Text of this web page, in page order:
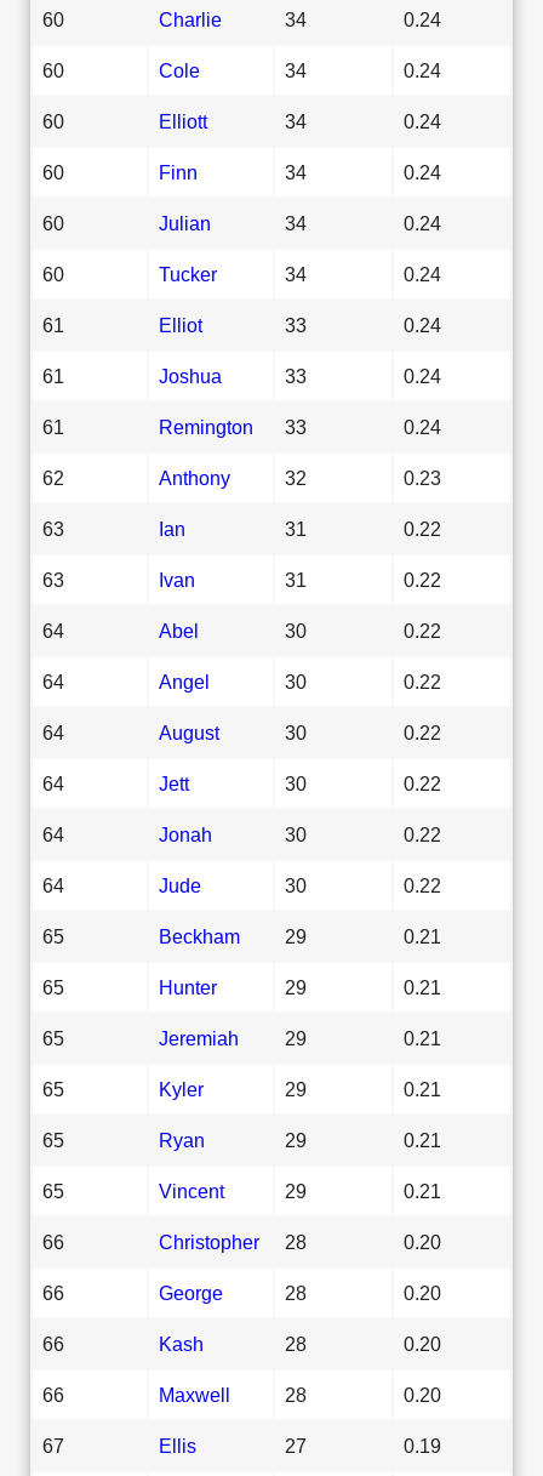
60 Charlie 34 0.24
60 Cole 34 0.24
60 Elliott 34 0.24
60 Finn 34 0.24
60 Julian 34 0.24
60 Tucker 34 0.24
61 Elliot 33 0.24
61 Joshua 33 0.24
61 Remington 33 0.24
62 Anthony 32 0.23
63 Ian 31 0.22
63 Ivan 31 0.22
64 Abel 30 0.22
64 Angel 30 0.22
64 August 30 0.22
64 Jett 30 0.22
64 Jonah 30 0.22
64 Jude 30 0.22
65 Beckham 29 0.21
65 Hunter 29 0.21
65 Jeremiah 29 0.21
65 Kyler 29 0.21
65 Ryan 29 0.21
65 Vincent 29 0.21
66 Christopher 28 0.20
66 George 28 0.20
66 Kash 28 0.20
66 Maxwell 28 0.20
67 Ellis 27 0.19